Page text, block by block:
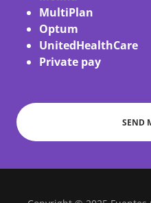
MultiPlan
Optum
UnitedHealthCare
Private pay
SEND